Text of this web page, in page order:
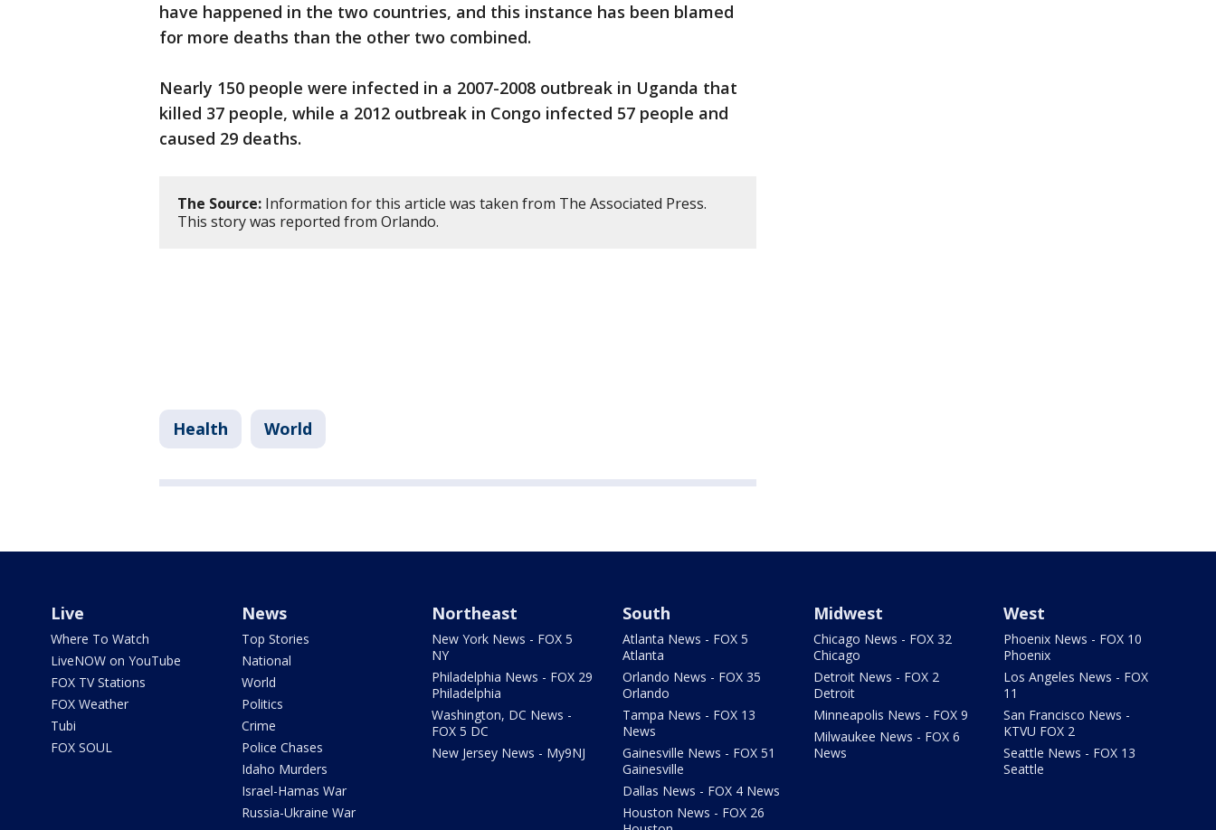
have happened in the two countries, and this instance has been blamed
for more deaths than the other two combined.
Nearly 150 people were infected in a 2007-2008 outbreak in Uganda that
killed 37 people, while a 2012 outbreak in Congo infected 57 people and
caused 29 deaths.
The Source: Information for this article was taken from The Associated Press.
This story was reported from Orlando.
Health World
Live
Where To Watch
LiveNOW on YouTube
FOX TV Stations
FOX Weather
Tubi
FOX SOUL
News
Top Stories
National
World
Politics
Crime
Police Chases
Idaho Murders
Israel-Hamas War
Russia-Ukraine War
Northeast
New York News - FOX 5
NY
Philadelphia News - FOX 29
Philadelphia
Washington, DC News -
FOX 5 DC
New Jersey News - My9NJ
South
Atlanta News - FOX 5
Atlanta
Orlando News - FOX 35
Orlando
Tampa News - FOX 13
News
Gainesville News - FOX 51
Gainesville
Dallas News - FOX 4 News
Houston News - FOX 26
Midwest
Chicago News - FOX 32
Chicago
Detroit News - FOX 2
Detroit
Minneapolis News - FOX 9
Milwaukee News - FOX 6
News
West
Phoenix News - FOX 10
Phoenix
Los Angeles News - FOX
11
San Francisco News -
KTVU FOX 2
Seattle News - FOX 13
Seattle